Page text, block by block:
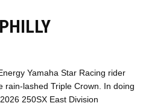
Yamaha Star Racing rider
rain-lashed Triple Crown. In doing
250SX East Division